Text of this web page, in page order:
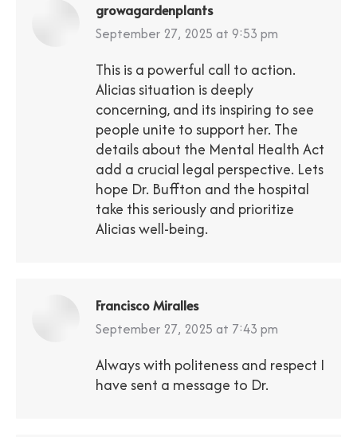
growagardenplants
says:
September 27, 2025 at 9:53 pm
This is a powerful call to action.
Alicias situation is deeply
concerning, and its inspiring to see
people unite to support her. The
details about the Mental Health Act
add a crucial legal perspective. Lets
hope Dr. Buffton and the hospital
take this seriously and prioritize
Alicias well-being.
Francisco Miralles
says:
September 27, 2025 at 7:43 pm
Always with politeness and respect I
have sent a message to Dr.